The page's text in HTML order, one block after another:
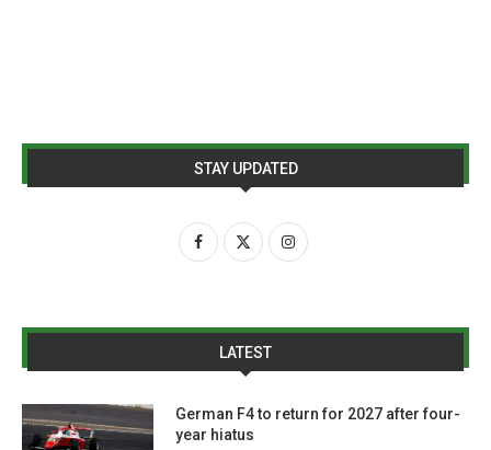
STAY UPDATED
LATEST
German F4 to return for 2027 after four-
year hiatus